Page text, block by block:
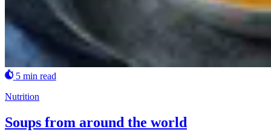
5 min read
Nutrition
Soups from around the world